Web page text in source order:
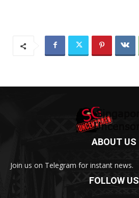
ABOUT US
Join us on Telegram for instant news.
FOLLOW US